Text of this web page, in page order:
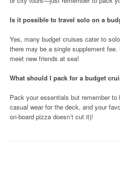
Is it possible to travel solo on a
Yes, many budget cruises cater to
there may be a single supplement
meet new friends at sea!
What should I pack for a budget
Pack your essentials but remember to
casual wear for the deck, and your
on-board pizza doesn’t cut it)!